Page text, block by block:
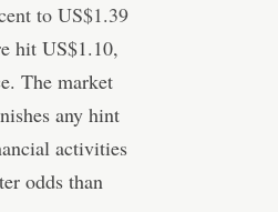
to US$1.39
hit US$1.10,
The market
any hint
activities
odds than